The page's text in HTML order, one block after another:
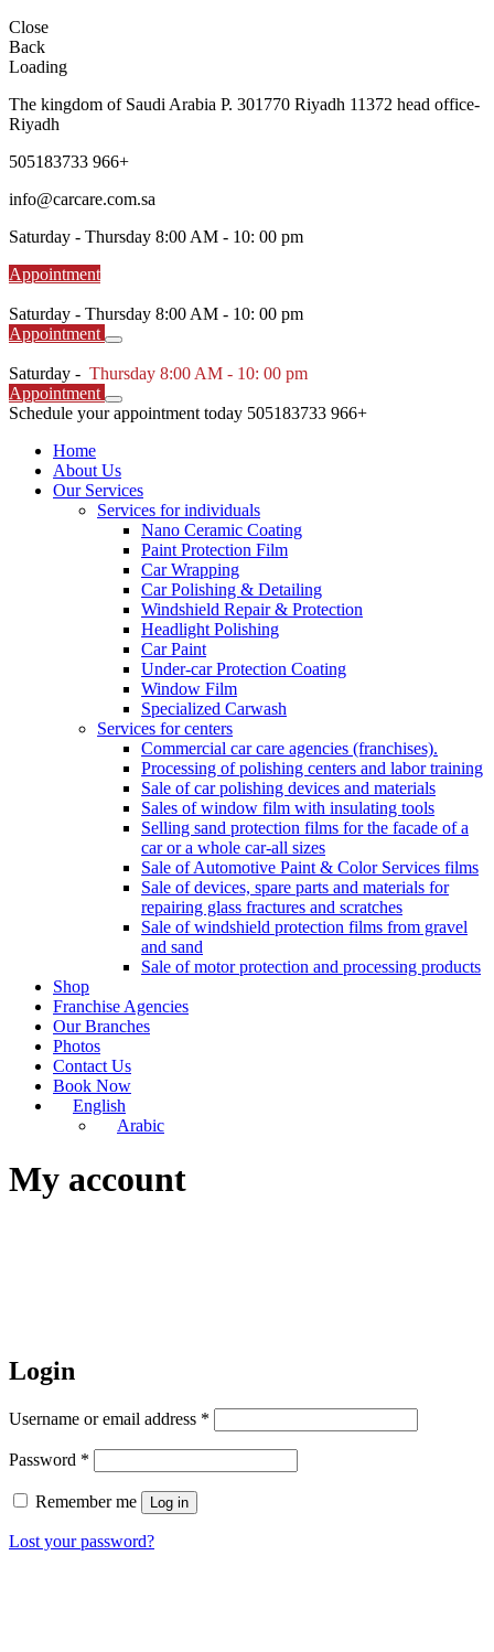
Close
Back
Loading
The kingdom of Saudi Arabia P. 301770 Riyadh 11372 head office-
Riyadh
505183733 966+
info@carcare.com.sa
Saturday - Thursday 8:00 AM - 10: 00 pm
Appointment
Saturday - Thursday 8:00 AM - 10: 00 pm
Appointment
Saturday - Thursday 8:00 AM - 10: 00 pm
Appointment
Schedule your appointment today 505183733 966+
Home
About Us
Our Services
Services for individuals
Nano Ceramic Coating
Paint Protection Film
Car Wrapping
Car Polishing & Detailing
Windshield Repair & Protection
Headlight Polishing
Car Paint
Under-car Protection Coating
Window Film
Specialized Carwash
Services for centers
Commercial car care agencies (franchises).
Processing of polishing centers and labor training
Sale of car polishing devices and materials
Sales of window film with insulating tools
Selling sand protection films for the facade of a
car or a whole car-all sizes
Sale of Automotive Paint & Color Services films
Sale of devices, spare parts and materials for
repairing glass fractures and scratches
Sale of windshield protection films from gravel
and sand
Sale of motor protection and processing products
Shop
Franchise Agencies
Our Branches
Photos
Contact Us
Book Now
English
Arabic
My account
Login
Username or email address *
Password *
Remember me Log in
Lost your password?